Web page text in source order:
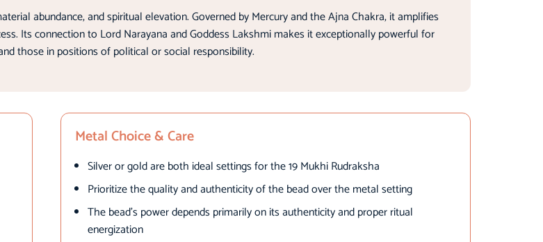
abundance, and spiritual elevation. Governed by Mercury and the Ajna Chakra, it amplifies
Its connection to Lord Narayana and Goddess Lakshmi makes it exceptionally powerful for
those in positions of political or social responsibility.
Metal Choice & Care
Silver or gold are both ideal settings for the 19 Mukhi Rudraksha
Prioritize the quality and authenticity of the bead over the metal setting
The bead’s power depends primarily on its authenticity and proper ritual
energization